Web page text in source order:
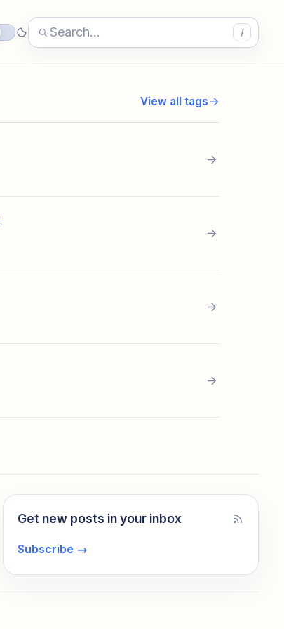
/
View all tags
Get new posts in your inbox
Subscribe →